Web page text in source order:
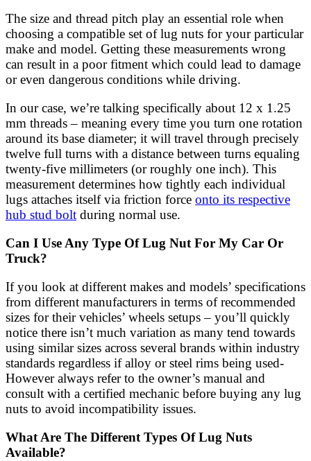
The size and thread pitch play an essential role when
choosing a compatible set of lug nuts for your particular
make and model. Getting these measurements wrong
can result in a poor fitment which could lead to damage
or even dangerous conditions while driving.
In our case, we’re talking specifically about 12 x 1.25
mm threads – meaning every time you turn one rotation
around its base diameter; it will travel through precisely
twelve full turns with a distance between turns equaling
twenty-five millimeters (or roughly one inch). This
measurement determines how tightly each individual
lugs attaches itself via friction force onto its respective
hub stud bolt during normal use.
Can I Use Any Type Of Lug Nut For My Car Or
Truck?
If you look at different makes and models’ specifications
from different manufacturers in terms of recommended
sizes for their vehicles’ wheels setups – you’ll quickly
notice there isn’t much variation as many tend towards
using similar sizes across several brands within industry
standards regardless if alloy or steel rims being used-
However always refer to the owner’s manual and
consult with a certified mechanic before buying any lug
nuts to avoid incompatibility issues.
What Are The Different Types Of Lug Nuts
Available?